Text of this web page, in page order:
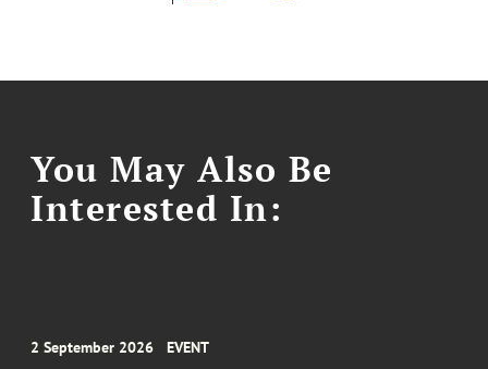
You May Also Be
Interested In:
2 September 2026 EVENT